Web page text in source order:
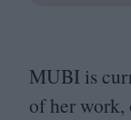
MUBI is
of her work,